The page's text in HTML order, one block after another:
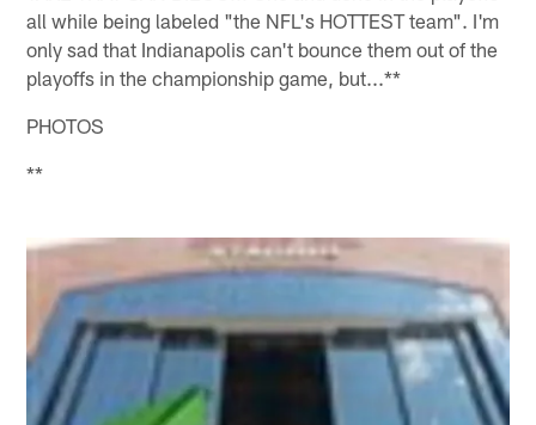
all while being labeled "the NFL's HOTTEST team". I'm
only sad that Indianapolis can't bounce them out of the
playoffs in the championship game, but...**
PHOTOS
**